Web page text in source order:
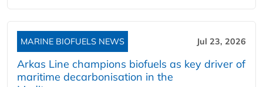
MARINE BIOFUELS NEWS Jul 23, 2026
Arkas Line champions biofuels as key driver of
maritime decarbonisation in the